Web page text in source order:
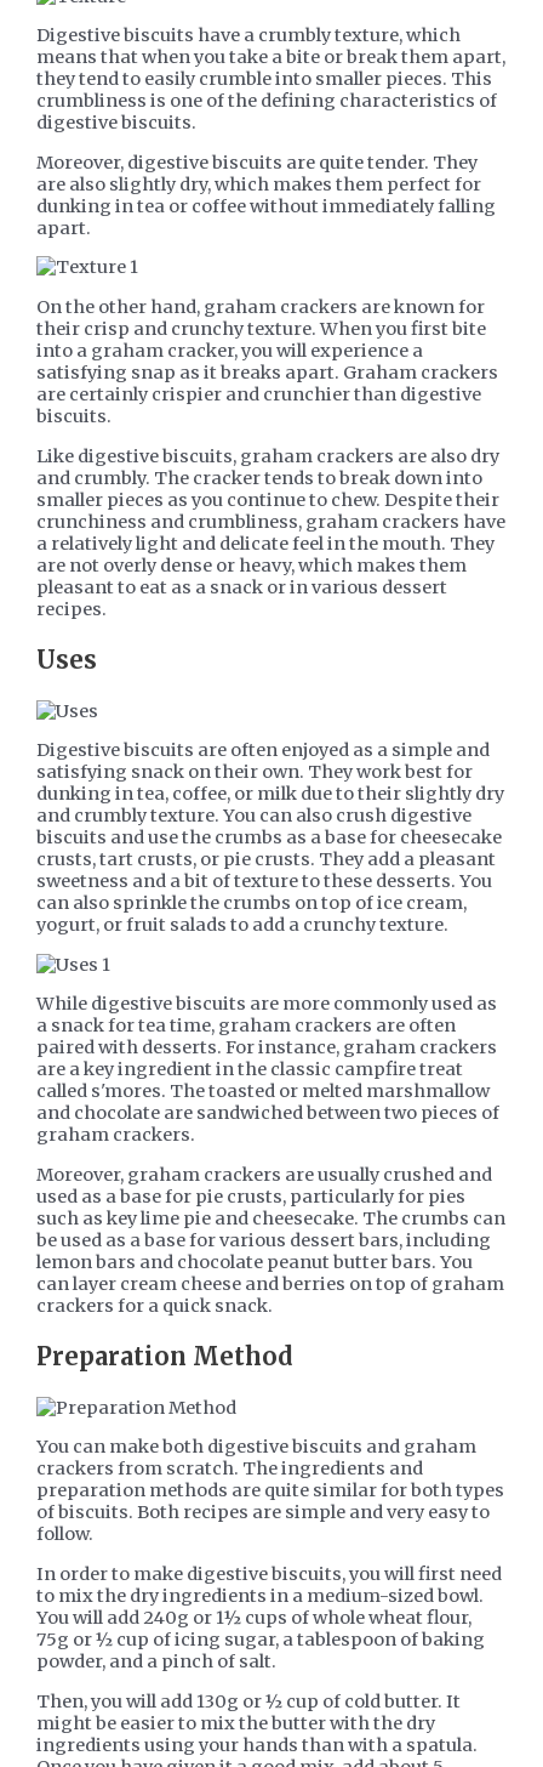
Digestive biscuits have a crumbly texture, which
means that when you take a bite or break them apart,
they tend to easily crumble into smaller pieces. This
crumbliness is one of the defining characteristics of
digestive biscuits.
Moreover, digestive biscuits are quite tender. They
are also slightly dry, which makes them perfect for
dunking in tea or coffee without immediately falling
apart.
On the other hand, graham crackers are known for
their crisp and crunchy texture. When you first bite
into a graham cracker, you will experience a
satisfying snap as it breaks apart. Graham crackers
are certainly crispier and crunchier than digestive
biscuits.
Like digestive biscuits, graham crackers are also dry
and crumbly. The cracker tends to break down into
smaller pieces as you continue to chew. Despite their
crunchiness and crumbliness, graham crackers have
a relatively light and delicate feel in the mouth. They
are not overly dense or heavy, which makes them
pleasant to eat as a snack or in various dessert
recipes.
Uses
Digestive biscuits are often enjoyed as a simple and
satisfying snack on their own. They work best for
dunking in tea, coffee, or milk due to their slightly dry
and crumbly texture. You can also crush digestive
biscuits and use the crumbs as a base for cheesecake
crusts, tart crusts, or pie crusts. They add a pleasant
sweetness and a bit of texture to these desserts. You
can also sprinkle the crumbs on top of ice cream,
yogurt, or fruit salads to add a crunchy texture.
While digestive biscuits are more commonly used as
a snack for tea time, graham crackers are often
paired with desserts. For instance, graham crackers
are a key ingredient in the classic campfire treat
called s'mores. The toasted or melted marshmallow
and chocolate are sandwiched between two pieces of
graham crackers.
Moreover, graham crackers are usually crushed and
used as a base for pie crusts, particularly for pies
such as key lime pie and cheesecake. The crumbs can
be used as a base for various dessert bars, including
lemon bars and chocolate peanut butter bars. You
can layer cream cheese and berries on top of graham
crackers for a quick snack.
Preparation Method
You can make both digestive biscuits and graham
crackers from scratch. The ingredients and
preparation methods are quite similar for both types
of biscuits. Both recipes are simple and very easy to
follow.
In order to make digestive biscuits, you will first need
to mix the dry ingredients in a medium-sized bowl.
You will add 240g or 1½ cups of whole wheat flour,
75g or ½ cup of icing sugar, a tablespoon of baking
powder, and a pinch of salt.
Then, you will add 130g or ½ cup of cold butter. It
might be easier to mix the butter with the dry
ingredients using your hands than with a spatula.